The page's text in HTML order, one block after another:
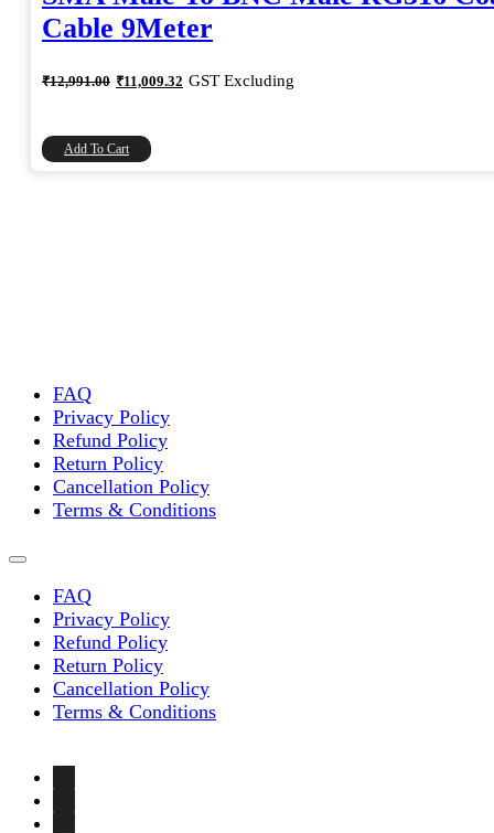
Cable 9Meter
₹12,991.00 Original
price
₹11,009.32 Current
price
GST Excluding
Add To Cart
FAQ
Privacy Policy
Refund Policy
Return Policy
Cancellation Policy
Terms & Conditions
FAQ
Privacy Policy
Refund Policy
Return Policy
Cancellation Policy
Terms & Conditions